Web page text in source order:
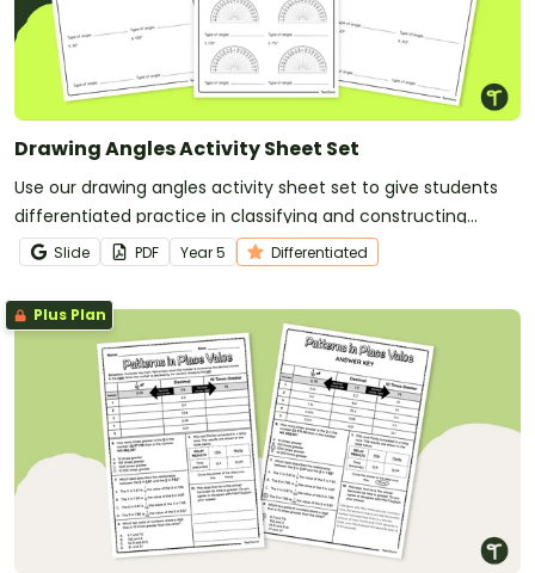
Drawing Angles Activity Sheet Set
Use our drawing angles activity sheet set to give students
differentiated practice in classifying and constructing
angles.Slide PDF Year5 Differentiated
Plus Plan